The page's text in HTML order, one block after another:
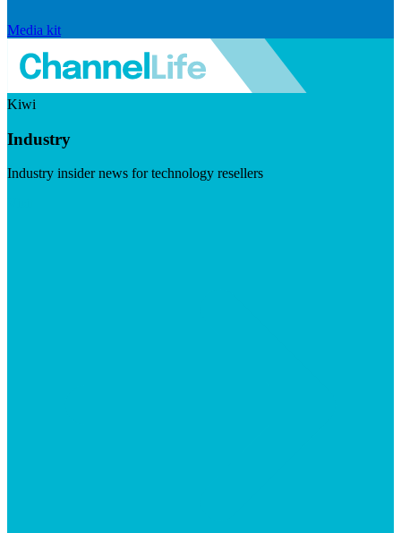
Media kit
Kiwi
Industry
Industry insider news for technology resellers